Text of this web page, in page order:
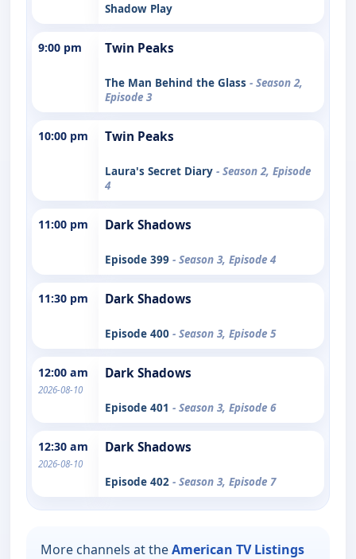
Shadow Play
9:00 pm Twin Peaks
The Man Behind the Glass - Season 2,
Episode 3
10:00 pm Twin Peaks
Laura's Secret Diary - Season 2, Episode
4
11:00 pm Dark Shadows
Episode 399 - Season 3, Episode 4
11:30 pm Dark Shadows
Episode 400 - Season 3, Episode 5
12:00 am
2026-08-10
Dark Shadows
Episode 401 - Season 3, Episode 6
12:30 am
2026-08-10
Dark Shadows
Episode 402 - Season 3, Episode 7
More channels at theAmerican TV Listings